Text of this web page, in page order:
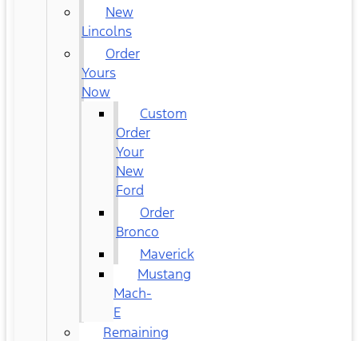
New
Lincolns
Order
Yours
Now
Custom
Order
Your
New
Ford
Order
Bronco
Maverick
Mustang
Mach-
E
Remaining